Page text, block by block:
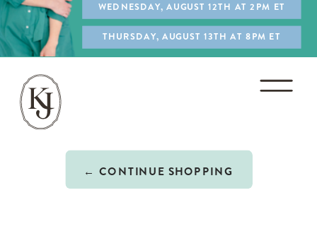
WEDNESDAY, AUGUST 12TH AT 2PM ET
THURSDAY, AUGUST 13TH AT 8PM ET
← CONTINUE SHOPPING